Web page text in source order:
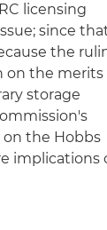
licensing
since
the
on the merits
storage
on the Hobbs
implications